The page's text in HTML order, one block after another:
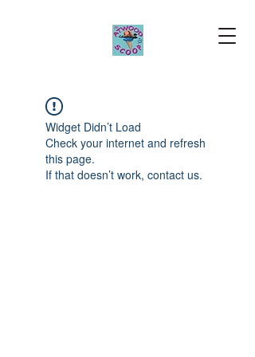
Widget Didn’t Load
Check your internet and refresh
this page.
If that doesn’t work, contact us.